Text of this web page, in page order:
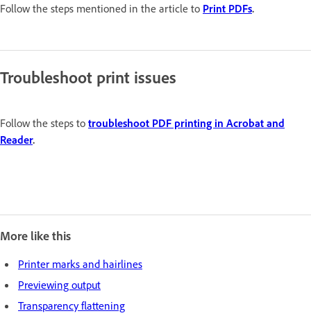
Follow the steps mentioned in the article to Print PDFs.
Troubleshoot print issues
Follow the steps to troubleshoot PDF printing in Acrobat and
Reader.
More like this
Printer marks and hairlines
Previewing output
Transparency flattening